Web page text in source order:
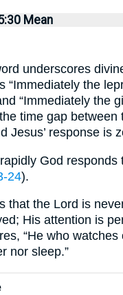
Mean
underscores
“Immediately the
“Immediately the
time gap between
Jesus’ response is
God responds
24).
that the Lord is
His attention is
“He who watches
nor sleep.”